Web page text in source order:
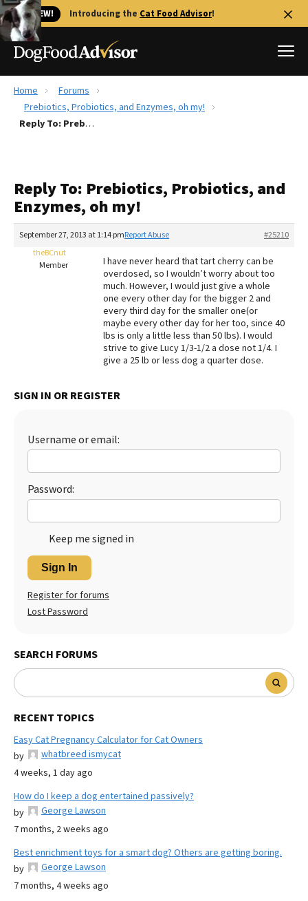
🐱 NEW! Introducing the Cat Food Advisor!
Best Dog Foods
Recalls
FAQs
The Farmer's Dog Review
Redbarn Review
Best Natural Food
Best Puppy Food
Home
Forums
Prebiotics, Probiotics, and Enzymes, oh my!
Reply To: Prebiotics, Probiotics, and Enzymes, oh my!
Reply To: Prebiotics, Probiotics, and
Enzymes, oh my!
September 27, 2013 at 1:14 pm #25210
Report Abuse
theBCnut
Member
I have never heard that tart cherry can be
overdosed, so I wouldn’t worry about too
much. However, I would just give a whole
one every other day for the bigger 2 and
every third day for the smaller one(or
maybe every other day for her too, since 40
lbs is only a little less than 50 lbs). I would
strive to give Lucy 1/3-1/2 a dose not 1/4. I
give a 25 lb or less dog a quarter dose.
SIGN IN OR REGISTER
Username or email:
Password:
Keep me signed in
Sign In
Register for forums
Lost Password
SEARCH FORUMS
RECENT TOPICS
Easy Cat Pregnancy Calculator for Cat Owners
by
whatbreed ismycat
4 weeks, 1 day ago
How do I keep a dog entertained passively?
by
George Lawson
7 months, 2 weeks ago
Best enrichment toys for a smart dog? Others are getting boring.
by
George Lawson
7 months, 4 weeks ago